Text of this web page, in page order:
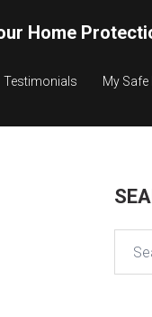
Testimonials My Safe
Home